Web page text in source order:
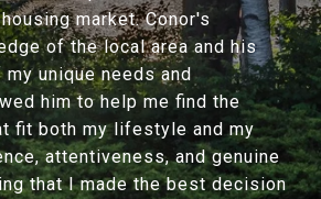
market. Conor's
of the local area and his
unique needs and
him to help me find the
fit both my lifestyle and my
attentiveness, and genuine
that I made the best decision